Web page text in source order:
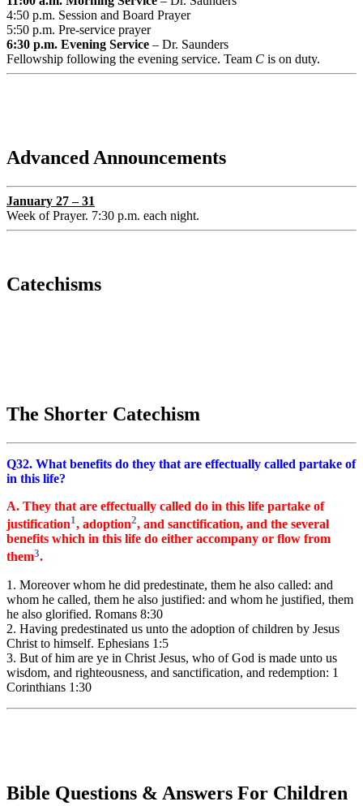
4:50 p.m. Session and Board Prayer
5:50 p.m. Pre-service prayer
6:30 p.m. Evening Service – Dr. Saunders
Fellowship following the evening service. Team C is on duty.
Advanced Announcements
January 27 – 31
Week of Prayer. 7:30 p.m. each night.
Catechisms
The Shorter Catechism
Q32. What benefits do they that are effectually called partake of
in this life?
A. They that are effectually called do in this life partake of
justification1, adoption2, and sanctification, and the several
benefits which in this life do either accompany or flow from
them3.
1. Moreover whom he did predestinate, them he also called: and
whom he called, them he also justified: and whom he justified, them
he also glorified. Romans 8:30
2. Having predestinated us unto the adoption of children by Jesus
Christ to himself. Ephesians 1:5
3. But of him are ye in Christ Jesus, who of God is made unto us
wisdom, and righteousness, and sanctification, and redemption: 1
Corinthians 1:30
Bible Questions & Answers For Children